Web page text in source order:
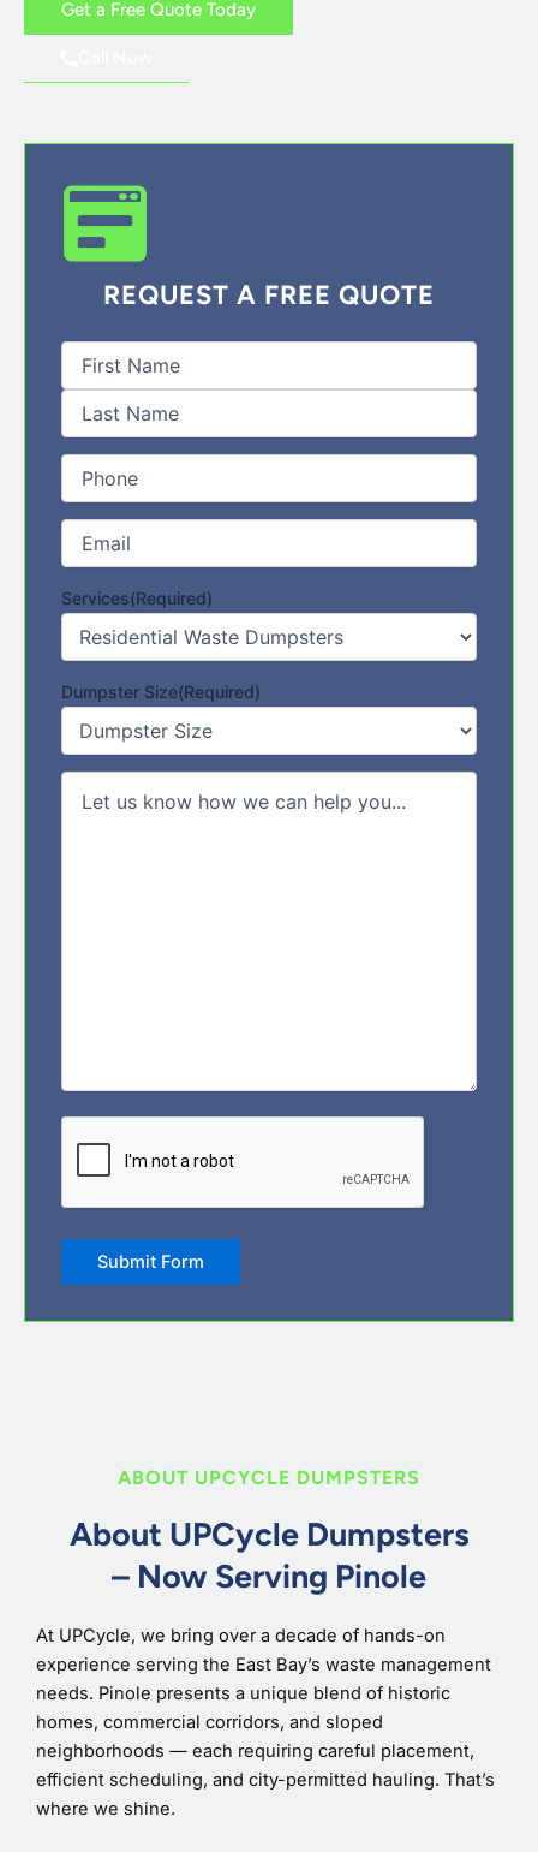
Get a Free Quote Today
REQUEST A FREE QUOTE
Full
Name (Required)
Phone
Email
Services(Required)
Dumpster Size(Required)
Comments/Message
Submit Form
ABOUT UPCYCLE DUMPSTERS
About UPCycle Dumpsters
– Now Serving Pinole
At UPCycle, we bring over a decade of hands-on
experience serving the East Bay’s waste management
needs. Pinole presents a unique blend of historic
homes, commercial corridors, and sloped
neighborhoods — each requiring careful placement,
efficient scheduling, and city-permitted hauling. That’s
where we shine.